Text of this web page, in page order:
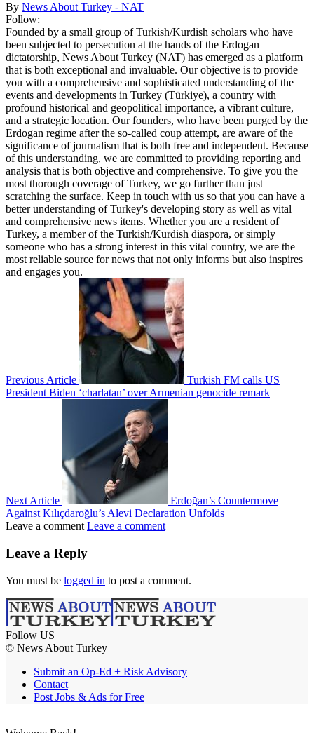
By News About Turkey - NAT
Follow:
Founded by a small group of Turkish/Kurdish scholars who have
been subjected to persecution at the hands of the Erdogan
dictatorship, News About Turkey (NAT) has emerged as a platform
that is both exceptional and invaluable. Our objective is to provide
you with a comprehensive and sophisticated understanding of the
events and developments in Turkey (Türkiye), a country with
profound historical and geopolitical importance, a vibrant culture,
and a strategic location. Our founders, who have been purged by the
Erdogan regime after the so-called coup attempt, are aware of the
significance of journalism that is both free and independent. Because
of this understanding, we are committed to providing reporting and
analysis that is both objective and comprehensive. To give you the
most thorough coverage of Turkey, we go further than just
scratching the surface. Keep in touch with us so that you can have a
better understanding of Turkey's developing story as well as vital
and comprehensive news items. Whether you are a resident of
Turkey, a member of the Turkish/Kurdish diaspora, or simply
someone who has a strong interest in this vital country, we are the
most reliable source for news that not only informs but also inspires
and engages you.
Previous Article
Turkish FM calls US
President Biden ‘charlatan’ over Armenian genocide remark
Next Article
Erdoğan’s Countermove
Against Kılıçdaroğlu’s Alevi Declaration Unfolds
Leave a comment Leave a comment
Leave a Reply
You must be logged in to post a comment.
Follow US
© News About Turkey
Submit an Op-Ed + Risk Advisory
Contact
Post Jobs & Ads for Free